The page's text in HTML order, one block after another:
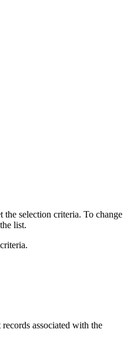
the selection criteria. To change
list.
associated with the